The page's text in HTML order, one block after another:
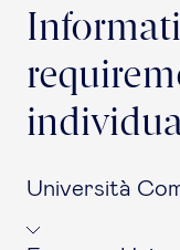
Università